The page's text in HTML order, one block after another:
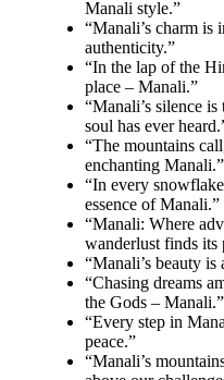
Manali style.”
“Manali’s charm is
authenticity.”
“In the lap of the
place – Manali.”
“Manali’s silence
soul has ever
“The mountains
enchanting Manali.”
“In every
essence of Manali.”
“Manali: Where
wanderlust finds its
“Manali’s beauty
“Chasing dreams
the Gods – Manali.”
“Every step in
peace.”
“Manali’s